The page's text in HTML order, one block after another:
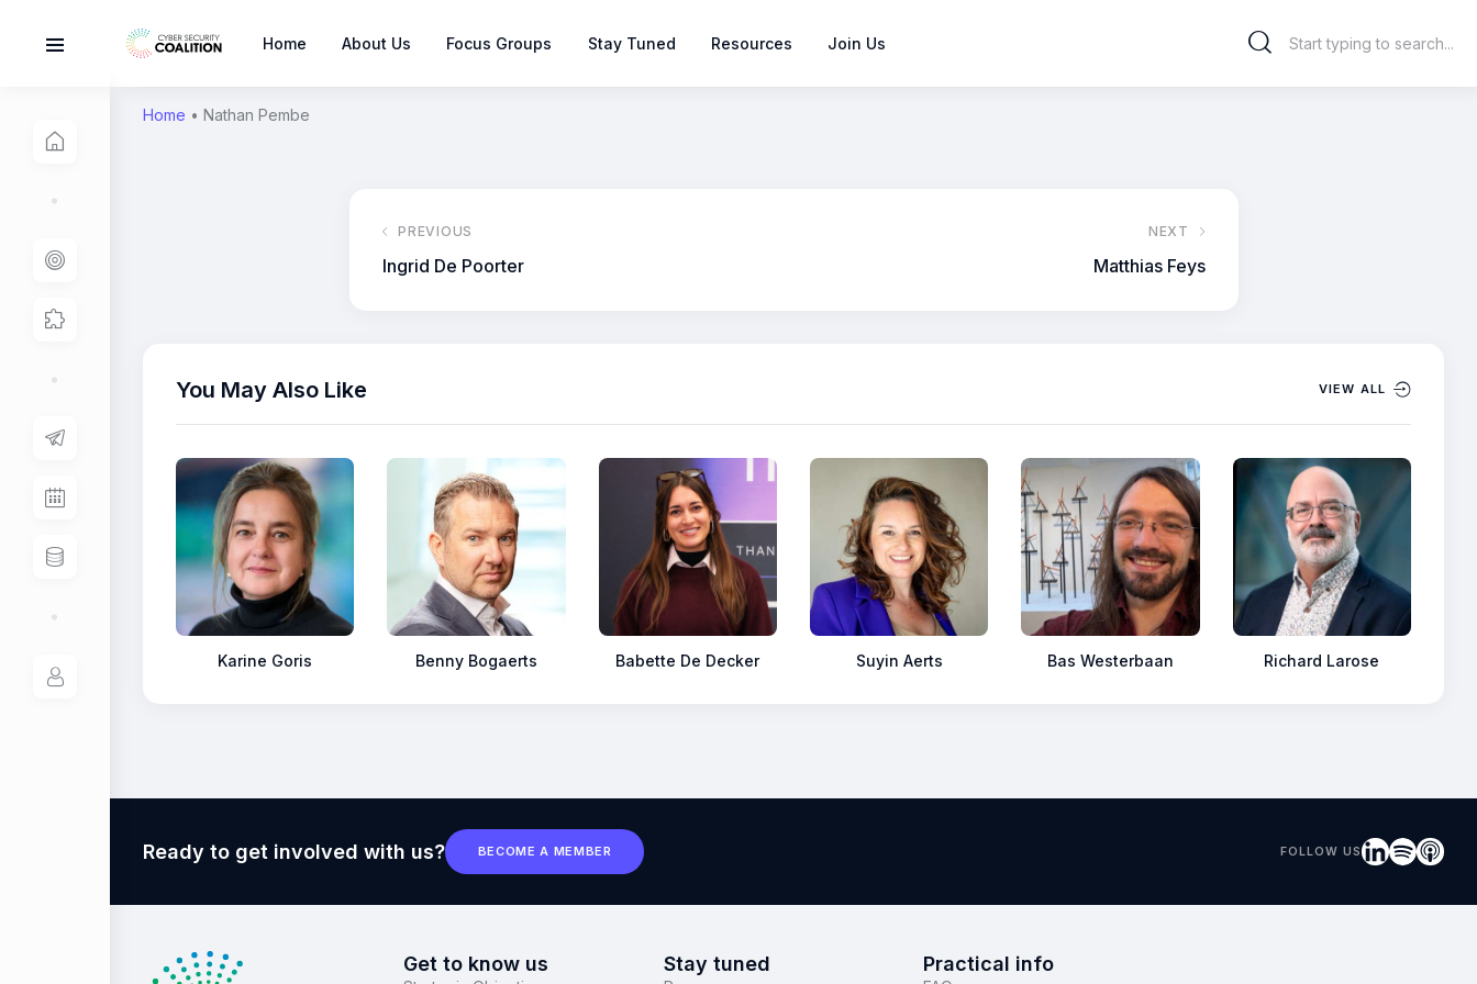
Home About Us Focus Groups Stay Tuned Resources Join Us
Home • Nathan Pembe
PREVIOUS
Ingrid De Poorter
NEXT
Matthias Feys
You May Also Like VIEW ALL
Karine Goris Benny Bogaerts Babette De Decker Suyin Aerts Bas Westerbaan Richard Larose
Ready to get involved with us? BECOME A MEMBER FOLLOW US
Get to know us Stay tuned Practical info